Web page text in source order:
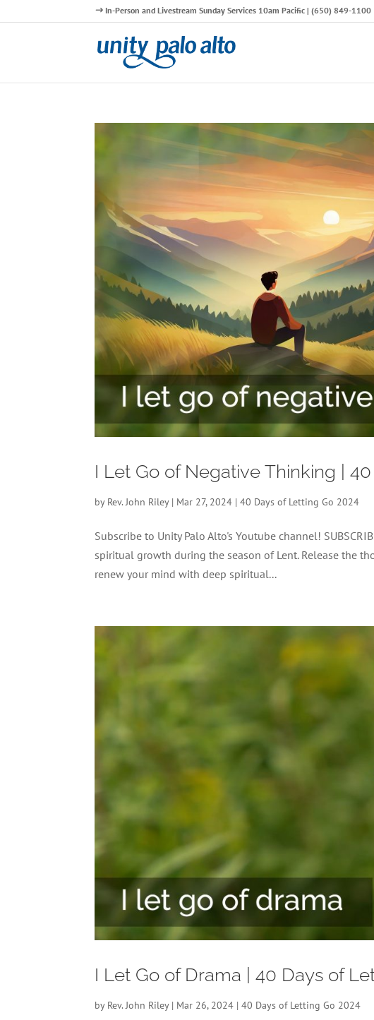
In-Person and Livestream Sunday Services 10am Pacific | (650) 849-1100
I Let Go of Negative Thinking |
by Rev. John Riley| Mar 27, 2024 |40 Days of Letting Go 2024
Subscribe to Unity Palo Alto's Youtube channel!
spiritual growth during the season of Lent. Release the
renew your mind with deep spiritual...
I Let Go of Drama | 40 Days of
by Rev. John Riley| Mar 26, 2024 |40 Days of Letting Go 2024